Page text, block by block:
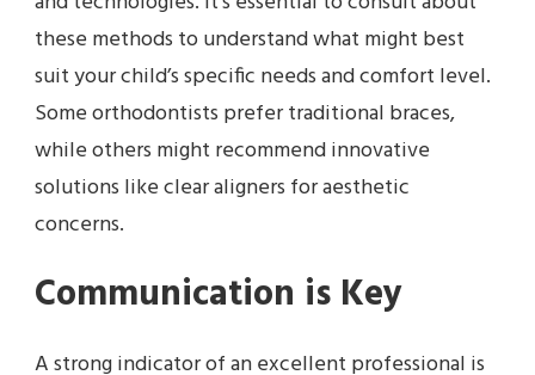
these methods to understand what might best
suit your child’s specific needs and comfort level.
Some orthodontists prefer traditional braces,
while others might recommend innovative
solutions like clear aligners for aesthetic
concerns.
Communication is Key
A strong indicator of an excellent professional is